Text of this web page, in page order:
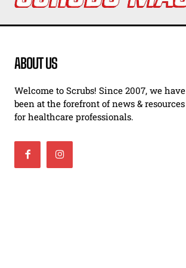
ABOUT US
Welcome to Scrubs! Since 2007, we have
been at the forefront of news & resources
for healthcare professionals.